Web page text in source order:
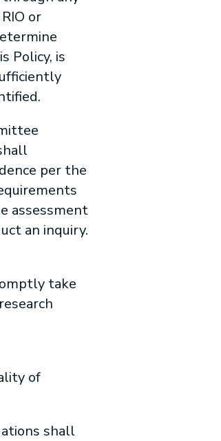
or
Policy, is
per the
assessment
an inquiry.
take
of
shall